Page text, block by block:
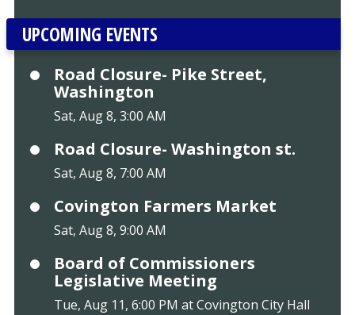
UPCOMING EVENTS
Road Closure- Pike Street,
Washington
Sat, Aug 8, 3:00 AM
Road Closure- Washington st.
Sat, Aug 8, 7:00 AM
Covington Farmers Market
Sat, Aug 8, 9:00 AM
Board of Commissioners
Legislative Meeting
Tue, Aug 11, 6:00 PM at Covington City Hall